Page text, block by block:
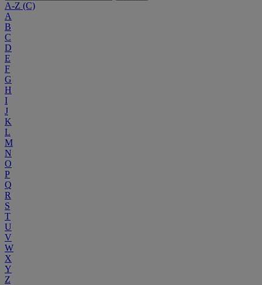
A-Z (C)
A
B
C
D
E
F
G
H
I
J
K
L
M
N
O
P
Q
R
S
T
U
V
W
X
Y
Z